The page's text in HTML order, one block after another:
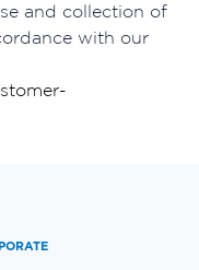
and collection of
with our